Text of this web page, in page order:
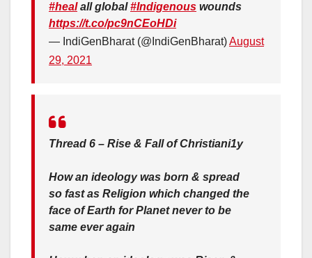
#healall global#Indigenous wounds
https://t.co/pc9nCEoHDi
— IndiGenBharat (@IndiGenBharat)August
29, 2021
Thread 6 – Rise & Fall of Christiani1y
How an ideology was born & spread
so fast as Religion which changed the
face of Earth for Planet never to be
same ever again